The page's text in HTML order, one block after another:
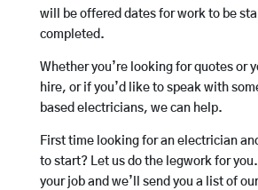
will be offered dates for work to be
completed.
Whether you’re looking for quotes or
hire, or if you’d like to speak with
based electricians, we can help.
First time looking for an electrician
to start? Let us do the legwork for
your job and we’ll send you a list of